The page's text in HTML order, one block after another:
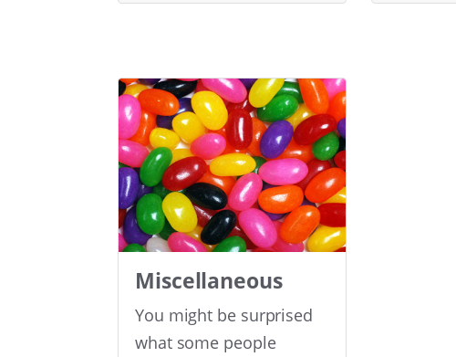
Miscellaneous
You might be surprised
what some people